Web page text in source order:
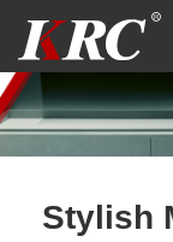
content
Stylish